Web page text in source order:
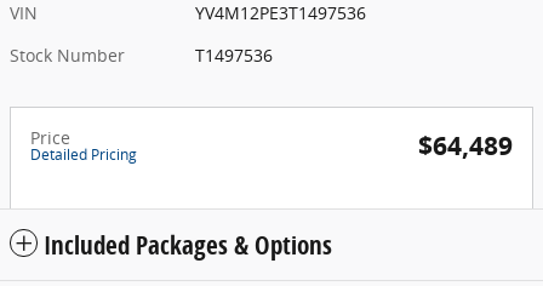
VIN
YV4M12PE3T1497536
Stock Number
T1497536
Price
Detailed Pricing $64,489
Included Packages & Options